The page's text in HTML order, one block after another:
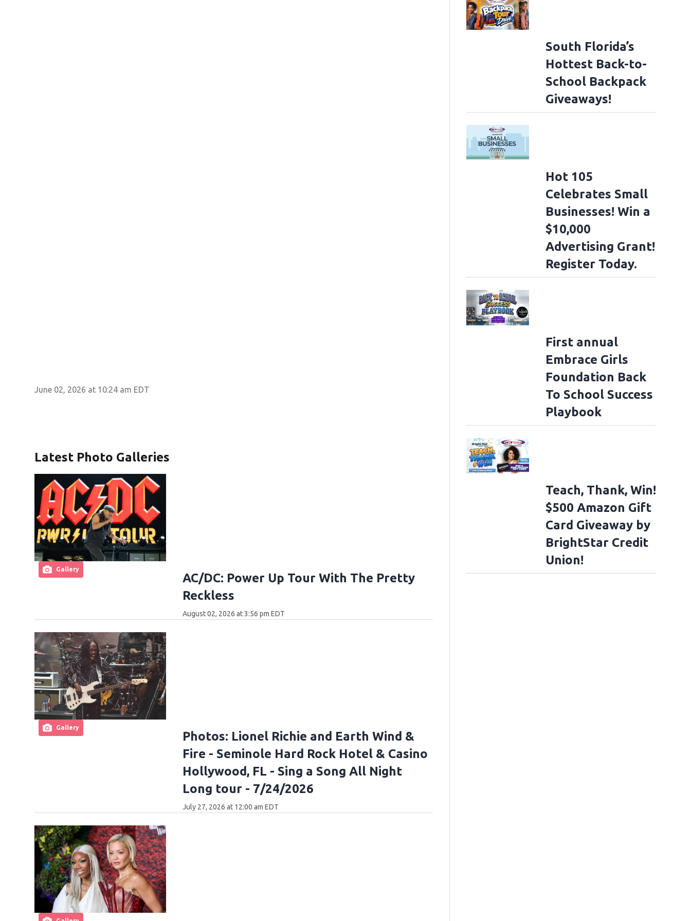
June 02, 2026 at 10:24 am EDT
Latest Photo Galleries
Gallery
AC/DC: Power Up Tour With The Pretty
Reckless
August 02, 2026 at 3:56 pm EDT
Gallery
Photos: Lionel Richie and Earth Wind &
Fire - Seminole Hard Rock Hotel & Casino
Hollywood, FL - Sing a Song All Night
Long tour - 7/24/2026
July 27, 2026 at 12:00 am EDT
South Florida’s
Hottest Back-to-
School Backpack
Giveaways!
Hot 105
Celebrates Small
Businesses! Win a
$10,000
Advertising Grant!
Register Today.
First annual
Embrace Girls
Foundation Back
To School Success
Playbook
Teach, Thank, Win!
$500 Amazon Gift
Card Giveaway by
BrightStar Credit
Union!